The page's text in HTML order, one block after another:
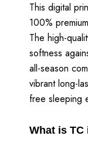
This digital
100%
The high-
softness
all-season
vibrant long-
free sleeping
What is TC